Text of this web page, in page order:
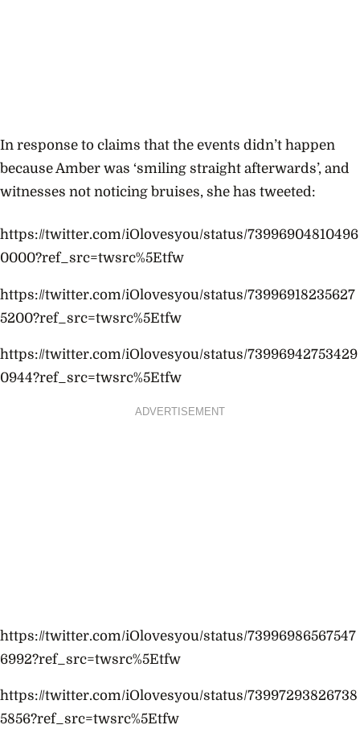
In response to claims that the events didn’t happen
because Amber was ‘smiling straight afterwards’, and
witnesses not noticing bruises, she has tweeted:
https://twitter.com/iOlovesyou/status/73996904810496
0000?ref_src=twsrc%5Etfw
https://twitter.com/iOlovesyou/status/73996918235627
5200?ref_src=twsrc%5Etfw
https://twitter.com/iOlovesyou/status/73996942753429
0944?ref_src=twsrc%5Etfw
ADVERTISEMENT
https://twitter.com/iOlovesyou/status/73996986567547
6992?ref_src=twsrc%5Etfw
https://twitter.com/iOlovesyou/status/73997293826738
5856?ref_src=twsrc%5Etfw